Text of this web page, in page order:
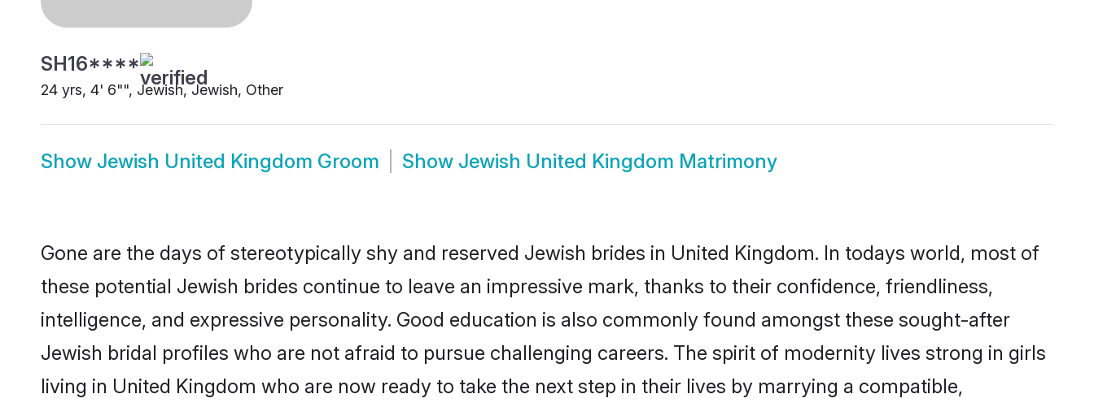
SH16****
24 yrs, 4' 6"", Jewish, Jewish, Other
Show Jewish United Kingdom Groom Show Jewish United Kingdom Matrimony
Gone are the days of stereotypically shy and reserved Jewish brides in United Kingdom. In todays world, most of
these potential Jewish brides continue to leave an impressive mark, thanks to their confidence, friendliness,
intelligence, and expressive personality. Good education is also commonly found amongst these sought-after
Jewish bridal profiles who are not afraid to pursue challenging careers. The spirit of modernity lives strong in girls
living in United Kingdom who are now ready to take the next step in their lives by marrying a compatible,